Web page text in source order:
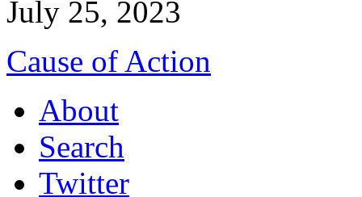
July 25, 2023
Cause of Action
About
Search
Twitter